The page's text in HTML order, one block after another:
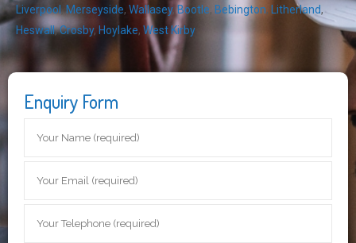
Liverpool, Merseyside, Wallasey, Bootle, Bebington, Litherland,
Heswall,Crosby, Hoylake, West Kirby
Enquiry Form